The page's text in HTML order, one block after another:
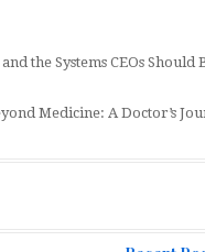
the Systems CEOs
Medicine: A Doctor’s